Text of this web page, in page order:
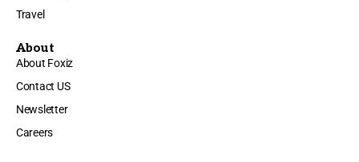
Travel
About
About Foxiz
Contact US
Newsletter
Careers